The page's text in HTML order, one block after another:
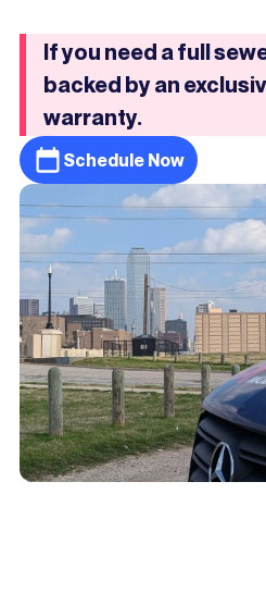
If you need a full
backed by an
warranty.
Schedule Now